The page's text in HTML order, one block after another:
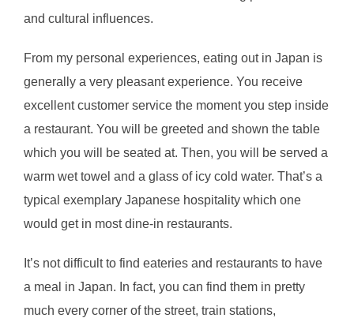
and cultural influences.
From my personal experiences, eating out in Japan is
generally a very pleasant experience. You receive
excellent customer service the moment you step inside
a restaurant. You will be greeted and shown the table
which you will be seated at. Then, you will be served a
warm wet towel and a glass of icy cold water. That’s a
typical exemplary Japanese hospitality which one
would get in most dine-in restaurants.
It’s not difficult to find eateries and restaurants to have
a meal in Japan. In fact, you can find them in pretty
much every corner of the street, train stations,